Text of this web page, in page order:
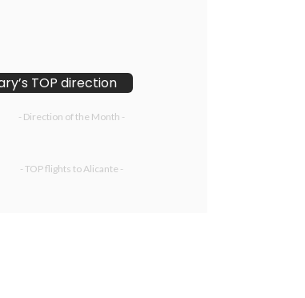
TOP direction
- Direction of the Month -
- TOP flights to Alicante -